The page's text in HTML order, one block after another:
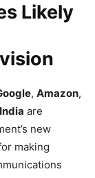
Likely
, Amazon,
are
new
making